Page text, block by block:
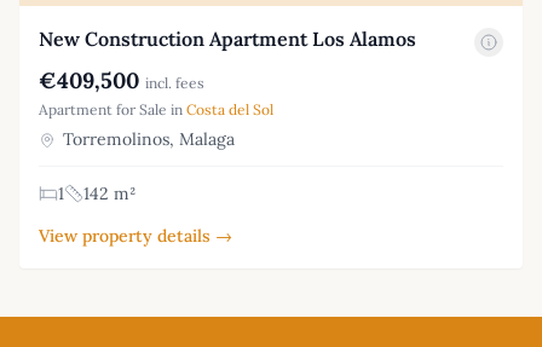
New Construction Apartment Los Alamos
€409,500 incl. fees
Apartment for Sale in Costa del Sol
Torremolinos, Malaga
1
142 m²
View property details →